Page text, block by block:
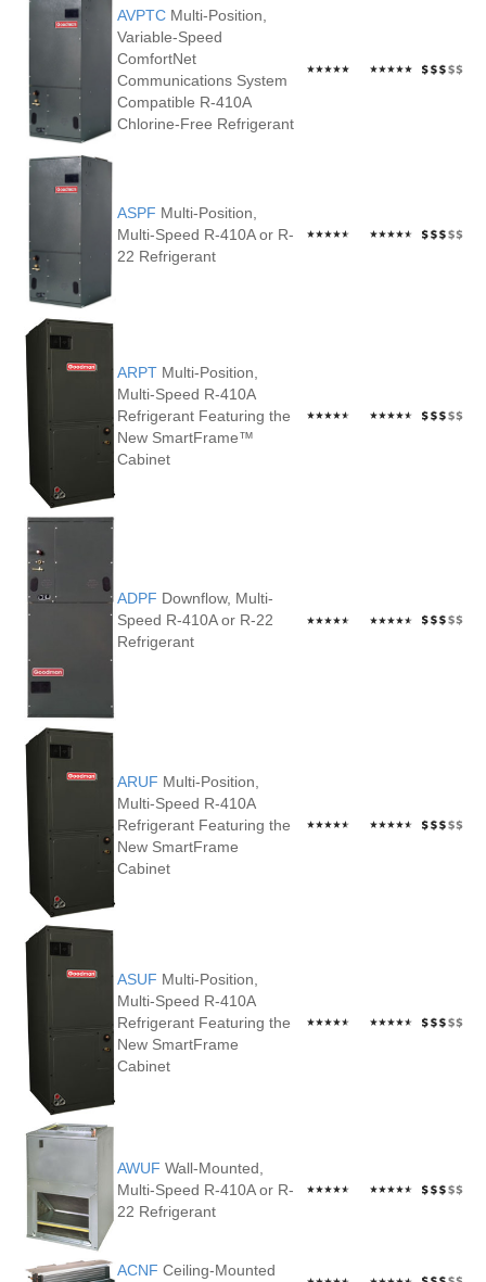
AVPTC Multi-Position,
Variable-Speed
ComfortNet
Communications System
Compatible R-410A
Chlorine-Free Refrigerant
ASPF Multi-Position,
Multi-Speed R-410A or R-
22 Refrigerant
ARPT Multi-Position,
Multi-Speed R-410A
Refrigerant Featuring the
New SmartFrame™
Cabinet
ADPF Downflow, Multi-
Speed R-410A or R-22
Refrigerant
ARUF Multi-Position,
Multi-Speed R-410A
Refrigerant Featuring the
New SmartFrame
Cabinet
ASUF Multi-Position,
Multi-Speed R-410A
Refrigerant Featuring the
New SmartFrame
Cabinet
AWUF Wall-Mounted,
Multi-Speed R-410A or R-
22 Refrigerant
ACNF Ceiling-Mounted